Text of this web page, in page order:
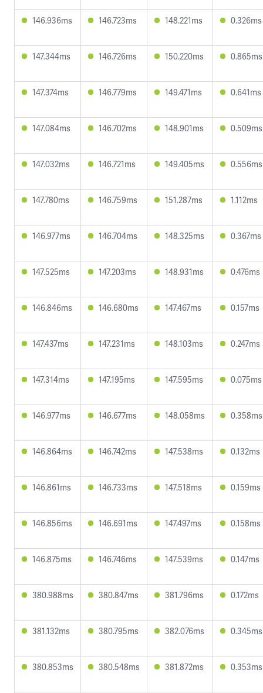
146.936ms 146.723ms 148.221ms 0.326ms
147.344ms 146.726ms 150.220ms 0.865ms
147.374ms 146.779ms 149.471ms 0.641ms
147.084ms 146.702ms 148.901ms 0.509ms
147.032ms 146.721ms 149.405ms 0.556ms
147.780ms 146.759ms 151.287ms 1.112ms
146.977ms 146.704ms 148.325ms 0.367ms
147.525ms 147.203ms 148.931ms 0.476ms
146.846ms 146.680ms 147.467ms 0.157ms
147.437ms 147.231ms 148.103ms 0.247ms
147.314ms 147.195ms 147.595ms 0.075ms
146.977ms 146.677ms 148.058ms 0.358ms
146.864ms 146.742ms 147.538ms 0.132ms
146.861ms 146.733ms 147.518ms 0.159ms
146.856ms 146.691ms 147.497ms 0.158ms
146.875ms 146.746ms 147.539ms 0.147ms
380.988ms 380.847ms 381.796ms 0.172ms
381.132ms 380.795ms 382.076ms 0.345ms
380.853ms 380.548ms 381.872ms 0.353ms